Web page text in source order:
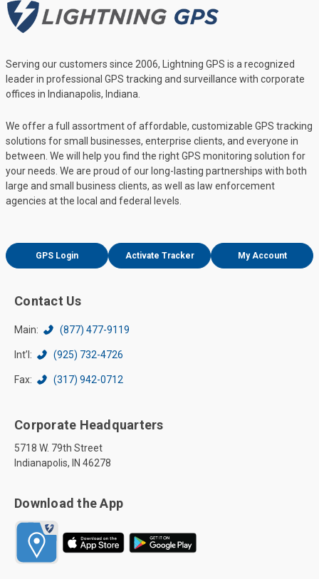
Serving our customers since 2006, Lightning GPS is a recognized
leader in professional GPS tracking and surveillance with corporate
offices in Indianapolis, Indiana.
We offer a full assortment of affordable, customizable GPS tracking
solutions for small businesses, enterprise clients, and everyone in
between. We will help you find the right GPS monitoring solution for
your needs. We are proud of our long-lasting partnerships with both
large and small business clients, as well as law enforcement
agencies at the local and federal levels.
GPS Login Activate Tracker My Account
Contact Us
Main: (877) 477-9119
Int’l: (925) 732-4726
Fax: (317) 942-0712
Corporate Headquarters
5718 W. 79th Street
Indianapolis, IN 46278
Download the App